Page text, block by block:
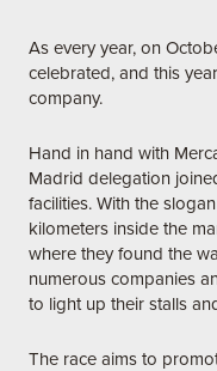
As every year, on
celebrated, and this
company.
Hand in hand with
Madrid delegation
facilities. With the
kilometers inside the
where they found the
numerous companies
to light up their stalls
The race aims to